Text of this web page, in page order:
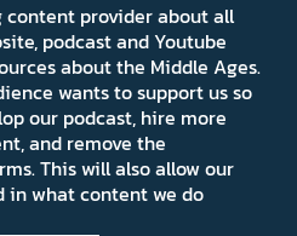
provider about all
podcast and Youtube
about the Middle Ages.
wants to support us so
our podcast, hire more
and remove the
This will also allow our
in what content we do